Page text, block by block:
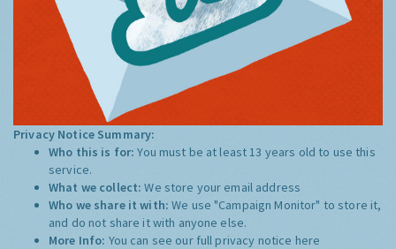
Privacy Notice Summary:
Who this is for:You must be at least 13 years old to use this
service.
What we collect:We store your email address
Who we share it with:We use "Campaign Monitor" to store it,
and do not share it with anyone else.
More Info: You can see our full privacy notice here